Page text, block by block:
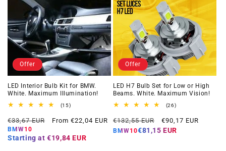
Offer
LED Interior Bulb Kit for BMW.
White. Maximum Illumination!
(15)15
reviews
Regular
price
€33,67 EUR
Offer
From €22,04 EUR
BMW10
Starting at €19,84 EUR
Offer
LED H7 Bulb Set for Low or High
Beams. White. Maximum Vision!
(26)26
reviews
Regular
price
€132,55 EUR
Offer
price
€90,17 EUR
BMW10€81,15 EUR